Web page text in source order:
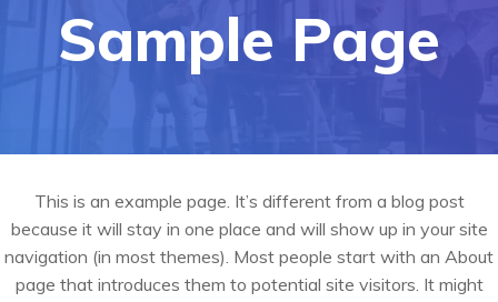
Sample Page
This is an example page. It’s different from a blog post
because it will stay in one place and will show up in your site
navigation (in most themes). Most people start with an About
page that introduces them to potential site visitors. It might